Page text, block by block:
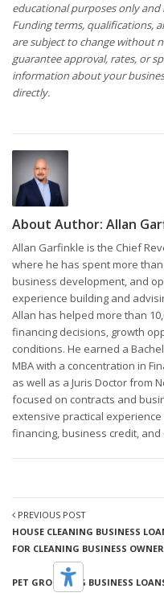
educational purposes only and
Funding terms, qualifications,
are subject to change without
guarantee approval, rates, or
information about your
directly.
About Author: Allan
Allan Garfinkle is the Chief
where he has spent more
business development, and
experience building and
Allan has helped more than
financing decisions, growth
conditions. He earned a
MBA with a concentration in
as well as a Juris Doctor from
focused on contracts and
extensive practical
financing, business credit, and
PREVIOUS POST
HOUSE CLEANING BUSINESS
FOR CLEANING BUSINESS
PET GROOMING BUSINESS